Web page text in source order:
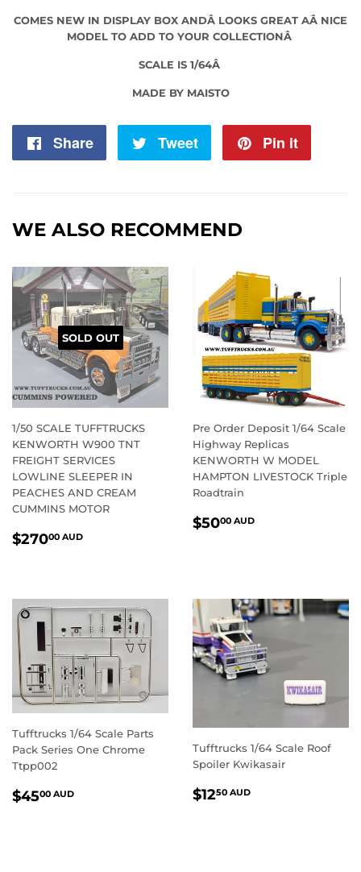
COMES NEW IN DISPLAY BOX ANDÂ LOOKS GREAT AÂ NICE
MODEL TO ADD TO YOUR COLLECTIONÂ
SCALE IS 1/64Â
MADE BY MAISTO
Share
Share
Tweet
Tweet
Pin it
WE ALSO RECOMMEND
SOLD OUT
1/50 SCALE TUFFTRUCKS
KENWORTH W900 TNT
FREIGHT SERVICES
LOWLINE SLEEPER IN
PEACHES AND CREAM
CUMMINS MOTOR
REGULAR
$27000 AUD
Pre Order Deposit 1/64 Scale
Highway Replicas
KENWORTH W MODEL
HAMPTON LIVESTOCK Triple
Roadtrain
REGULAR
$5000 AUD
Tufftrucks 1/64 Scale Parts
Pack Series One Chrome
Ttpp002
REGULAR
$4500 AUD
Tufftrucks 1/64 Scale Roof
Spoiler Kwikasair
REGULAR
$1250 AUD